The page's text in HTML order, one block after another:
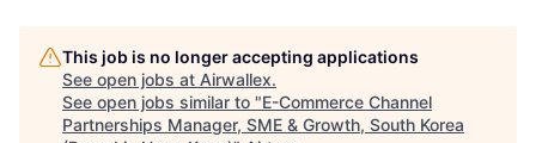
This job is no longer accepting applications
See open jobs at Airwallex.
See open jobs similar to "E-Commerce Channel
Partnerships Manager, SME & Growth, South Korea